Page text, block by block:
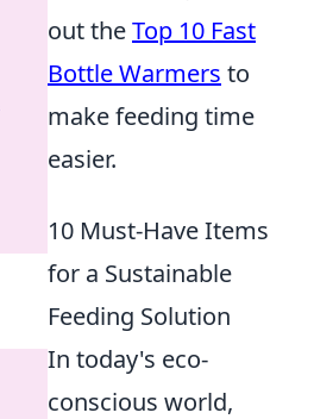
out theTop 10 Fast
Bottle Warmers to
make feeding time
easier.
10 Must-Have Items
for a Sustainable
Feeding Solution
In today's eco-
conscious world,